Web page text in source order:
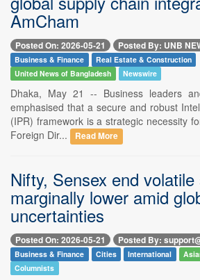
AmCham
Posted On: 2026-05-21 Posted By: UNB
Business & Finance
Real Estate & Construction
United News of Bangladesh
Newswire
Dhaka, May 21 -- Business leaders
emphasised that a secure and robust
(IPR) framework is a strategic necessity
Foreign Dir...
Read More
Nifty, Sensex end volatile
marginally lower amid
uncertainties
Posted On: 2026-05-21 Posted By:
Business & Finance Cities International
Columnists